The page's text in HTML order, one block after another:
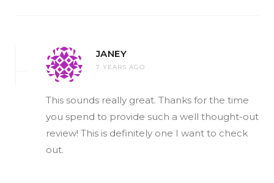
JANEY
7 YEARS AGO
This sounds really great. Thanks for the time
you spend to provide such a well thought-out
review! This is definitely one I want to check
out.